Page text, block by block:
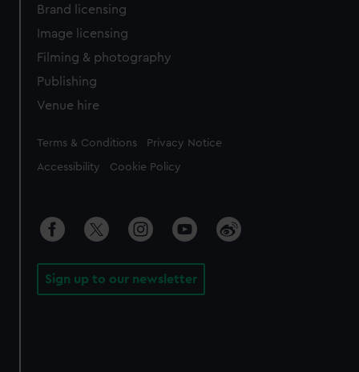
Brand licensing
Image licensing
Filming & photography
Publishing
Venue hire
Legal
Terms & Conditions Privacy Notice
Accessibility Cookie Policy
Sign up to our newsletter